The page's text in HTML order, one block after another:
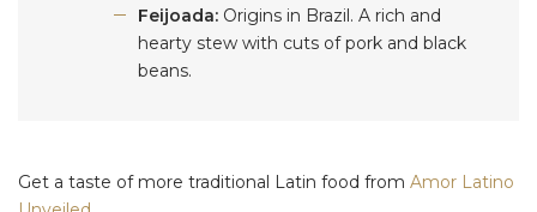
Feijoada: Origins in Brazil. A rich and
hearty stew with cuts of pork and black
beans.
Get a taste of more traditional Latin food from Amor Latino